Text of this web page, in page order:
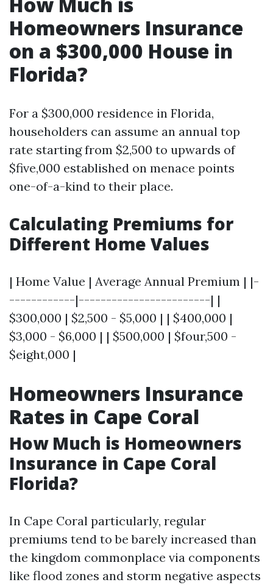
Homeowners Insurance
on a $300,000 House in
Florida?
For a $300,000 residence in Florida,
householders can assume an annual top
rate starting from $2,500 to upwards of
$five,000 established on menace points
one-of-a-kind to their place.
Calculating Premiums for
Different Home Values
| Home Value | Average Annual Premium | |-
------------|------------------------| |
$300,000 | $2,500 - $5,000 | | $400,000 |
$3,000 - $6,000 | | $500,000 | $four,500 -
$eight,000 |
Homeowners Insurance
Rates in Cape Coral
How Much is Homeowners
Insurance in Cape Coral
Florida?
In Cape Coral particularly, regular
premiums tend to be barely increased than
the kingdom commonplace via components
like flood zones and storm negative aspects